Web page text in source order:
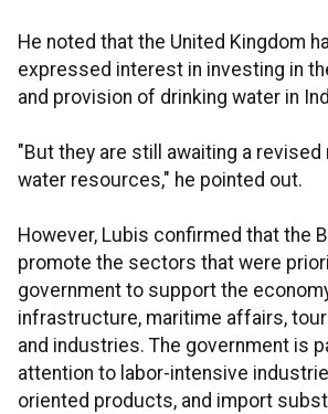
He noted that the United Kingdom
expressed interest in investing in
and provision of drinking water in
"But they are still awaiting a revised
water resources," he pointed out.
However, Lubis confirmed that the
promote the sectors that were
government to support the
infrastructure, maritime affairs,
and industries. The government is
attention to labor-intensive
oriented products, and import